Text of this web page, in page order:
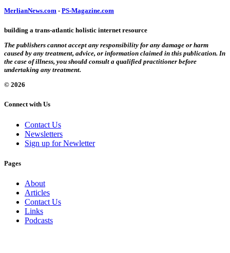
MerlianNews.com - PS-Magazine.com
building a trans-atlantic holistic internet resource
The publishers cannot accept any responsibility for any damage or harm
caused by any treatment, advice, or information claimed in this publication. In
the case of illness, you should consult a qualified practitioner before
undertaking any treatment.
© 2026
Connect with Us
Contact Us
Newsletters
Sign up for Newletter
Pages
About
Articles
Contact Us
Links
Podcasts